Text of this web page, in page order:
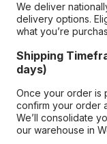
We deliver
delivery options.
what you’re
Shipping
days)
Once your order is
confirm your order
We’ll consolidate
our warehouse in